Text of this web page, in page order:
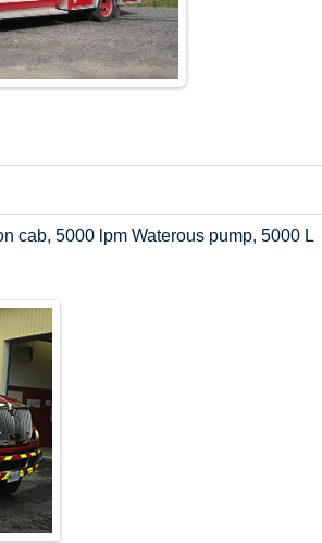
cab, 5000 lpm Waterous pump, 5000 L